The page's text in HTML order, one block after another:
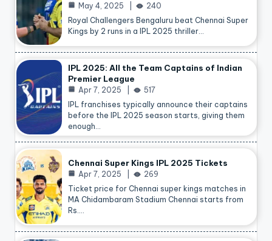
May 4, 2025
240
Royal Challengers Bengaluru beat Chennai Super
Kings by 2 runs in a IPL 2025 thriller…
IPL 2025: All the Team Captains of Indian
Premier League
Apr 7, 2025
517
IPL franchises typically announce their captains
before the IPL 2025 season starts, giving them
enough…
Chennai Super Kings IPL 2025 Tickets
Apr 7, 2025
269
Ticket price for Chennai super kings matches in
MA Chidambaram Stadium Chennai starts from
Rs.…